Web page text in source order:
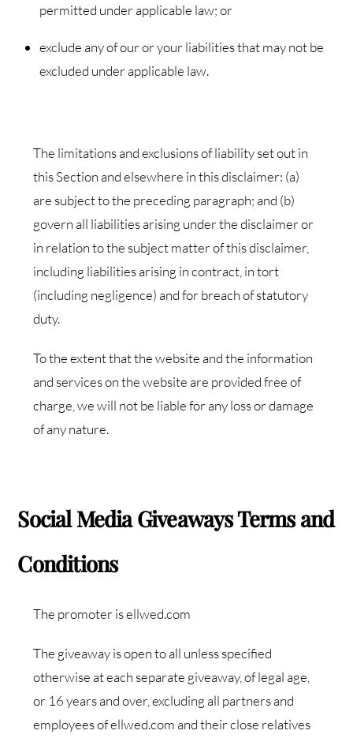
permitted under applicable law; or
exclude any of our or your liabilities that may not be
excluded under applicable law.
The limitations and exclusions of liability set out in
this Section and elsewhere in this disclaimer: (a)
are subject to the preceding paragraph; and (b)
govern all liabilities arising under the disclaimer or
in relation to the subject matter of this disclaimer,
including liabilities arising in contract, in tort
(including negligence) and for breach of statutory
duty.
To the extent that the website and the information
and services on the website are provided free of
charge, we will not be liable for any loss or damage
of any nature.
Social Media Giveaways Terms and
Conditions
The promoter is ellwed.com
The giveaway is open to all unless specified
otherwise at each separate giveaway, of legal age,
or 16 years and over, excluding all partners and
employees of ellwed.com and their close relatives